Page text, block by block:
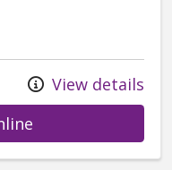
View details